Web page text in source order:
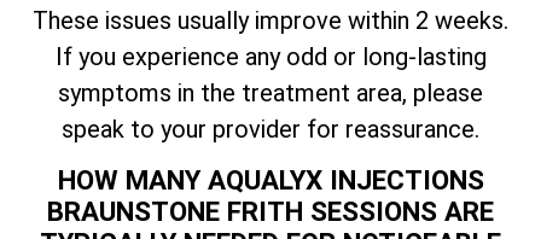
These issues usually improve within 2 weeks.
If you experience any odd or long-lasting
symptoms in the treatment area, please
speak to your provider for reassurance.
HOW MANY AQUALYX INJECTIONS
BRAUNSTONE FRITH SESSIONS ARE